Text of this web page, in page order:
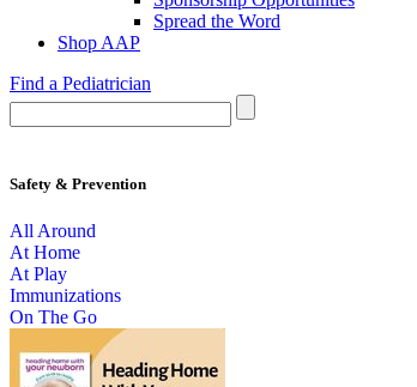
Spread the Word
Shop AAP
Find a Pediatrician
Safety & Prevention
All Around
At Home
At Play
Immunizations
On The Go